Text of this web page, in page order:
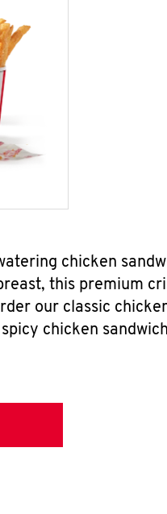
chicken
this premium
our classic
chicken sandwich